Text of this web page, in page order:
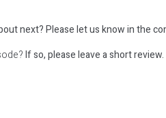
next?Please let us know in the
If so, please leave a short review.